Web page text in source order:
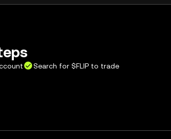
Search for $FLIP to trade